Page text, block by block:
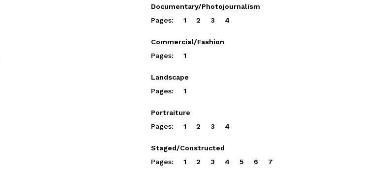
Documentary/Photojournalism
Pages:
1 2 3 4
Commercial/Fashion
Pages:
1
Landscape
Pages:
1
Portraiture
Pages:
1 2 3 4
Staged/Constructed
Pages:
1 2 3 4 5 6 7